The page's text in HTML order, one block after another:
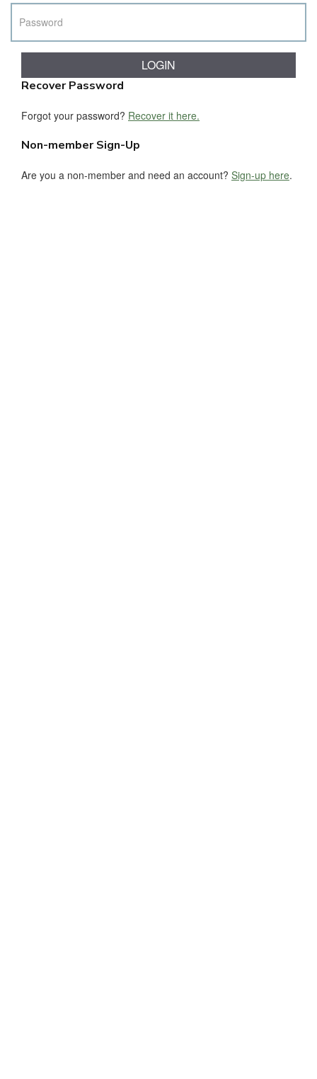
Recover Password
Forgot your password? Recover it here.
Non-member Sign-Up
Are you a non-member and need an account? Sign-up here.